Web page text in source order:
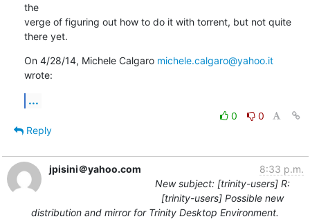
the
verge of figuring out how to do it with torrent, but not quite
there yet.
On 4/28/14, Michele Calgaro michele.calgaro@yahoo.it
wrote:
...
0
0
Reply
jpisini＠yahoo.com
8:33 p.m.
New subject: [trinity-users] R:
[trinity-users] Possible new
distribution and mirror for Trinity Desktop Environment.